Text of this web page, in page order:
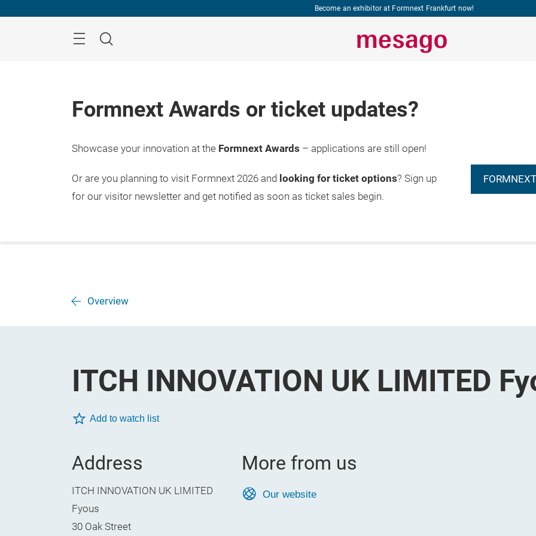
Become an exhibitor at Formnext Frankfurt now!
Search
Formnext Awards or ticket updates?
Showcase your innovation at the Formnext Awards – applications are still open!
Or are you planning to visit Formnext 2026 and looking for ticket options? Sign up
for our visitor newsletter and get notified as soon as ticket sales begin.
Overview
ITCH INNOVATION UK LIMITED
Add to watch list
Address
ITCH INNOVATION UK LIMITED
Fyous
30 Oak Street
More from us
Our website